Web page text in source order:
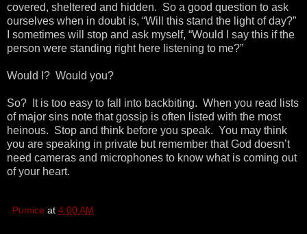
covered, sheltered and hidden. So a good question to ask
ourselves when in doubt is, “Will this stand the light of day?”
I sometimes will stop and ask myself, “Would I say this if the
person were standing right here listening to me?”
Would I? Would you?
So? It is too easy to fall into backbiting. When you read lists
of major sins note that gossip is often listed with the most
heinous. Stop and think before you speak. You may think
you are speaking in private but remember that God doesn’t
need cameras and microphones to know what is coming out
of your heart.
Pumice at 4:00 AM